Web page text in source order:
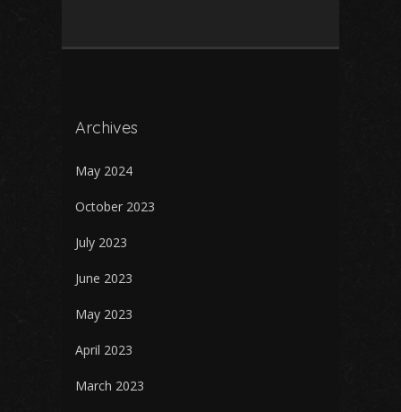
Archives
May 2024
October 2023
July 2023
June 2023
May 2023
April 2023
March 2023